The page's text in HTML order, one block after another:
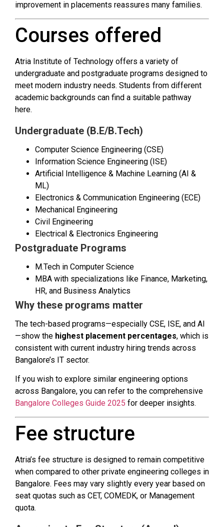
improvement in placements reassures many families.
Courses offered
Atria Institute of Technology offers a variety of
undergraduate and postgraduate programs designed to
meet modern industry needs. Students from different
academic backgrounds can find a suitable pathway
here.
Undergraduate (B.E/B.Tech)
Computer Science Engineering (CSE)
Information Science Engineering (ISE)
Artificial Intelligence & Machine Learning (AI &
ML)
Electronics & Communication Engineering (ECE)
Mechanical Engineering
Civil Engineering
Electrical & Electronics Engineering
Postgraduate Programs
M.Tech in Computer Science
MBA with specializations like Finance, Marketing,
HR, and Business Analytics
Why these programs matter
The tech-based programs—especially CSE, ISE, and AI
—show the highest placement percentages, which is
consistent with current industry hiring trends across
Bangalore’s IT sector.
If you wish to explore similar engineering options
across Bangalore, you can refer to the comprehensive
Bangalore Colleges Guide 2025 for deeper insights.
Fee structure
Atria’s fee structure is designed to remain competitive
when compared to other private engineering colleges in
Bangalore. Fees may vary slightly every year based on
seat quotas such as CET, COMEDK, or Management
quota.